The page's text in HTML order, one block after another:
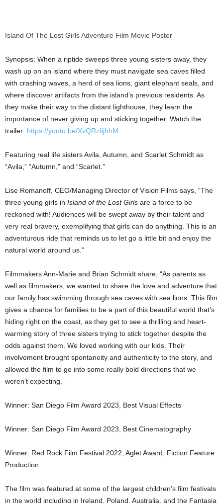
Island Of The Lost Girls Adventure Film Movie Poster
Synopsis: When a riptide sweeps three young sisters away, they
wash up on an island where they must navigate sea caves filled
with crashing waves, a herd of sea lions, giant elephant seals, and
where discover artifacts from the island’s previous residents. As
they make their way to the distant lighthouse, they learn the
importance of never giving up and sticking together. Watch the
trailer: https://youtu.be/XvQRzIijhhM
Featuring real life sisters Avila, Autumn, and Scarlet Schmidt as
“Avila,” “Autumn,” and “Scarlet.”
Lise Romanoff , CEO/Managing Director of Vision Films says, “The
three young girls in Island of the Lost Girls are a force to be
reckoned with! Audiences will be swept away by their talent and
very real bravery, exemplifying that girls can do anything. This is an
adventurous ride that reminds us to let go a little bit and enjoy the
natural world around us.”
Filmmakers Ann-Marie and Brian Schmidt share, “As parents as
well as filmmakers, we wanted to share the love and adventure that
our family has swimming through sea caves with sea lions. This film
gives a chance for families to be a part of this beautiful world that’s
hiding right on the coast, as they get to see a thrilling and heart-
warming story of three sisters trying to stick together despite the
odds against them. We loved working with our kids. Their
involvement brought spontaneity and authenticity to the story, and
allowed the film to go into some really bold directions that we
weren’t expecting.”
Winner: San Diego Film Award 2023, Best Visual Effects
Winner: San Diego Film Award 2023, Best Cinematography
Winner: Red Rock Film Festival 2022, Aglet Award, Fiction Feature
Production
The film was featured at some of the largest children’s film festivals
in the world including in Ireland Poland Australia , and the Fantasia